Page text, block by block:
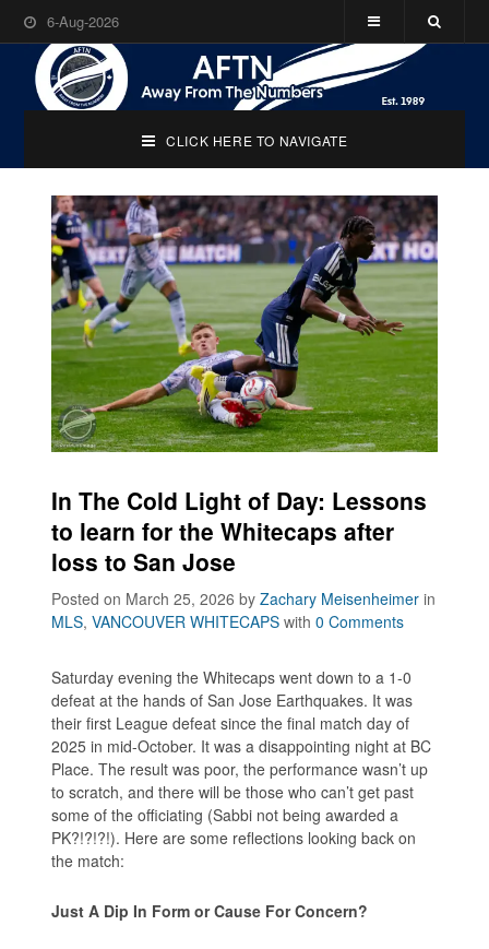
6-Aug-2026
CLICK HERE TO NAVIGATE
In The Cold Light of Day: Lessons
to learn for the Whitecaps after
loss to San Jose
Posted on March 25, 2026byZachary Meisenheimer in
MLS,VANCOUVER WHITECAPS with0 Comments
Saturday evening the Whitecaps went down to a 1-0
defeat at the hands of San Jose Earthquakes. It was
their first League defeat since the final match day of
2025 in mid-October. It was a disappointing night at BC
Place. The result was poor, the performance wasn’t up
to scratch, and there will be those who can’t get past
some of the officiating (Sabbi not being awarded a
PK?!?!?!). Here are some reflections looking back on
the match:
Just A Dip In Form or Cause For Concern?